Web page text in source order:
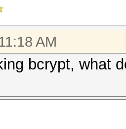
AM
bcrypt, what